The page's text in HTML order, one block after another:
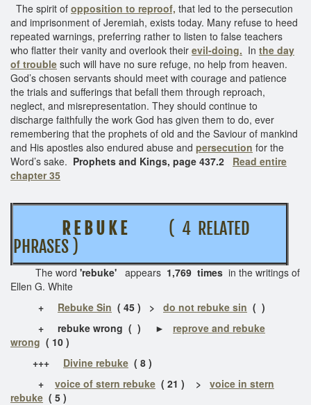
The spirit of opposition to reproof, that led to the persecution
and imprisonment of Jeremiah, exists today. Many refuse to heed
repeated warnings, preferring rather to listen to false teachers
who flatter their vanity and overlook their evil-doing. In the day
of trouble such will have no sure refuge, no help from heaven.
God’s chosen servants should meet with courage and patience
the trials and sufferings that befall them through reproach,
neglect, and misrepresentation. They should continue to
discharge faithfully the work God has given them to do, ever
remembering that the prophets of old and the Saviour of mankind
and His apostles also endured abuse and persecution for the
Word’s sake. Prophets and Kings, page 437.2 Read entire
chapter 35
R E B U K E( 4 RELATED
PHRASES )
The word 'rebuke' appears 1,769 times in the writings of
Ellen G. White
+ Rebuke Sin ( 45 ) > do not rebuke sin ( )
+ rebuke wrong ( ) ► reprove and rebuke
wrong ( 10 )
+++ Divine rebuke ( 8 )
+ voice of stern rebuke ( 21 ) > voice in stern
rebuke ( 5 )